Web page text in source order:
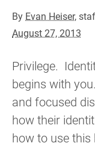
By Evan Heiser,
August 27, 2013
Privilege.
begins with
and focused
how their
how to use